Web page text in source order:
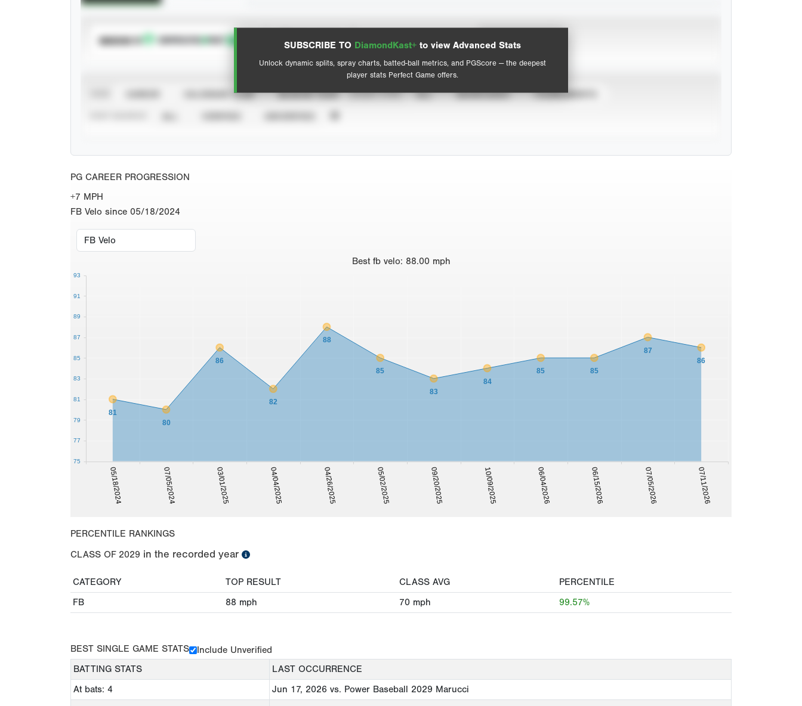
SUBSCRIBE TO DiamondKast+ to view Advanced Stats
Unlock dynamic splits, spray charts, batted-ball metrics, and PGScore — the deepest
player stats Perfect Game offers.
SUBSCRIBE TO View hit locations
Advanced Statistics
CALENDAR YEAR SEASON YEAR EVENT TYPE ALL SHOWCASES TOURNAMENTS
PG CAREER PROGRESSION
+7 MPH
FB Velo since 05/18/2024
Best fb velo: 88.00 mph
05/18/2024 07/05/2024 03/01/2025 04/04/2025 04/26/2025 05/02/2025 09/20/2025 10/09/2025 06/04/2026 06/15/2026 07/05/2026 07/11/2026
81
80
86
82
88
85
83
84
85 85
87
86
75
77
79
81
83
85
87
89
91
93
PERCENTILE RANKINGS
CLASS OF 2029 in the recorded year
CATEGORY TOP RESULT CLASS AVG
PERCENTILE
FB
88 mph 70 mph 99.57%
BEST SINGLE GAME STATS
Include Unverified
BATTING STATS
LAST OCCURRENCE
At bats: 4
Jun 17, 2026 vs. Power Baseball 2029 Marucci